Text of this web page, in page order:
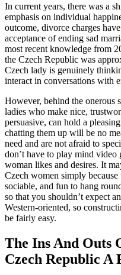
In current years, there was a
emphasis on individual
outcome, divorce charges
acceptance of ending sad
most recent knowledge from
the Czech Republic was
Czech lady is genuinely
interact in conversations with
However, behind the onerous
ladies who make nice,
persuasive, can hold a
chatting them up will be no
need and are not afraid to
don’t have to play mind video
woman likes and desires. It
Czech women simply because
sociable, and fun to hang
so that you shouldn’t expect
Western-oriented, so
be fairly easy.
The Ins And Outs
Czech Republic A